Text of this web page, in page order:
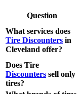
Question
What services does
Tire Discounters in
Cleveland offer?
Does Tire
Discounters sell only
tires?